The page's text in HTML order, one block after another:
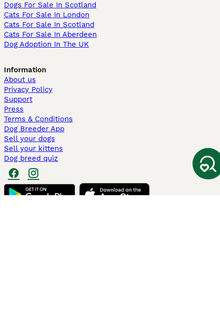
Dogs For Sale In Scotland
Cats For Sale In London
Cats For Sale In Scotland
Cats For Sale In Aberdeen
Dog Adoption In The UK
Information
About us
Privacy Policy
Support
Press
Terms & Conditions
Dog Breeder App
Sell your dogs
Sell your kittens
Dog breed quiz